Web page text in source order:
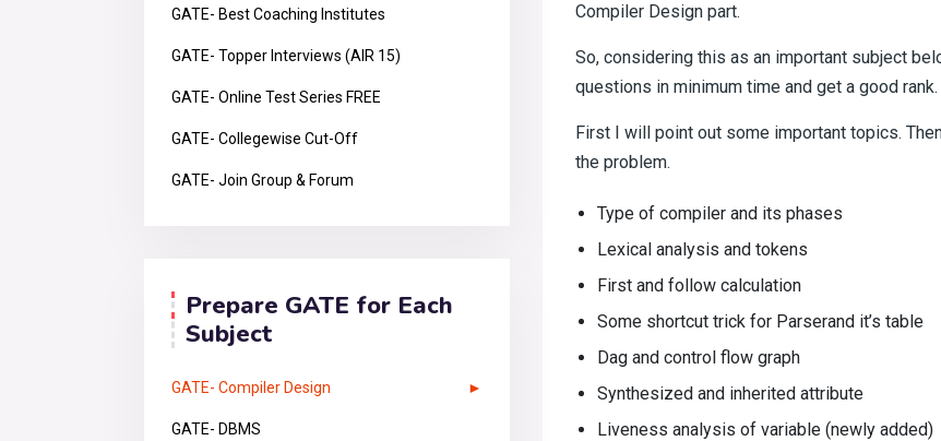
Compiler Design part.
So, considering this as an important subject
questions in minimum time and get a good rank.
First I will point out some important topics.
the problem.
Type of compiler and its phases
Lexical analysis and tokens
First and follow calculation
Some shortcut trick for Parserand it’s table
Dag and control flow graph
Synthesized and inherited attribute
Liveness analysis of variable (newly added)
GATE- Best Coaching Institutes
GATE- Topper Interviews (AIR 15)
GATE- Online Test Series FREE
GATE- Collegewise Cut-Off
GATE- Join Group & Forum
Prepare GATE for Each
Subject
GATE- Compiler Design
GATE- DBMS